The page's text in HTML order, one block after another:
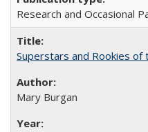
Research and Occasional
Superstars and Rookies of
Mary Burgan